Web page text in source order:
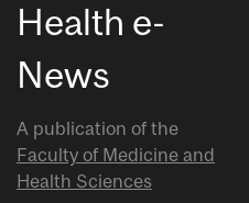
Health e-
News
A publication of the
Faculty of Medicine and
Health Sciences